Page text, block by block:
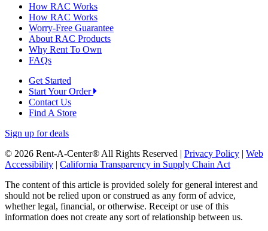
How RAC Works
How RAC Works
Worry-Free Guarantee
About RAC Products
Why Rent To Own
FAQs
Get Started
Start Your Order
Contact Us
Find A Store
Sign up for deals
© 2026 Rent-A-Center® All Rights Reserved | Privacy Policy | Web
Accessibility | California Transparency in Supply Chain Act
The content of this article is provided solely for general interest and
should not be relied upon or construed as any form of advice,
whether legal, financial, or otherwise. Receipt or use of this
information does not create any sort of relationship between us.